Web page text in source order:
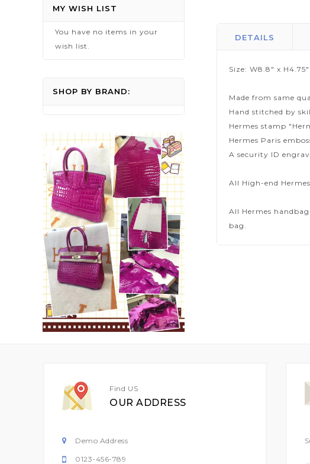
beginning
DETAILS
Size: W8.8" x
Made from same
Hand stitched by
Hermes stamp
Hermes Paris
A security ID
All High-end
All Hermes
bag.
MY WISH LIST
You have no items in your
wish list.
SHOP BY BRAND:
Find US
OUR ADDRESS
Demo Address
0123-456-789